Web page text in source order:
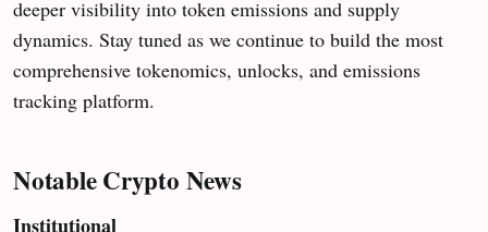
deeper visibility into token emissions and supply
dynamics. Stay tuned as we continue to build the most
comprehensive tokenomics, unlocks, and emissions
tracking platform.
Notable Crypto News
Institutional